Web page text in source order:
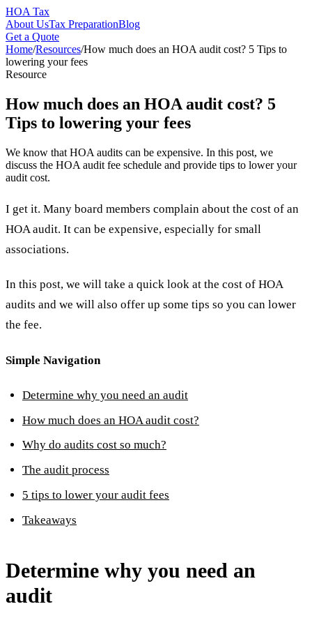
HOA Tax
About UsTax PreparationBlog
Get a Quote
Home/Resources/How much does an HOA audit cost? 5 Tips to
lowering your fees
Resource
How much does an HOA audit cost? 5
Tips to lowering your fees
We know that HOA audits can be expensive. In this post, we
discuss the HOA audit fee schedule and provide tips to lower your
audit cost.
I get it. Many board members complain about the cost of an
HOA audit. It can be expensive, especially for small
associations.
In this post, we will take a quick look at the cost of HOA
audits and we will also offer up some tips so you can lower
the fee.
Simple Navigation
Determine why you need an audit
How much does an HOA audit cost?
Why do audits cost so much?
The audit process
5 tips to lower your audit fees
Takeaways
Determine why you need an
audit